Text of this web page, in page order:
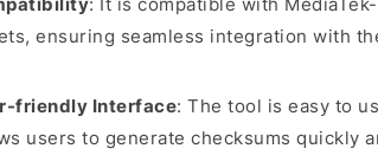
ensuring seamless integration with
friendly Interface: The tool is easy to
users to generate checksums quickly